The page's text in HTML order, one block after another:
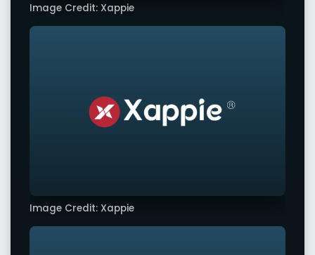
Image Credit: Xappie
Image Credit: Xappie